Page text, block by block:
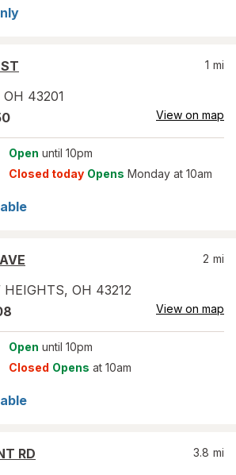
OH 43201
1 mi
View on map
Open until 10pm
Closed today Opens Monday at 10am
HEIGHTS, OH 43212
2 mi
View on map
Open until 10pm
Closed Opens at 10am
RD
3.8 mi